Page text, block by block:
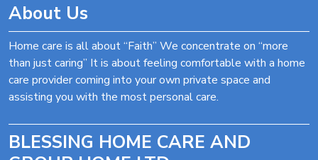
About Us
Home care is all about “Faith” We concentrate on “more
than just caring” It is about feeling comfortable with a home
care provider coming into your own private space and
assisting you with the most personal care.
BLESSING HOME CARE AND